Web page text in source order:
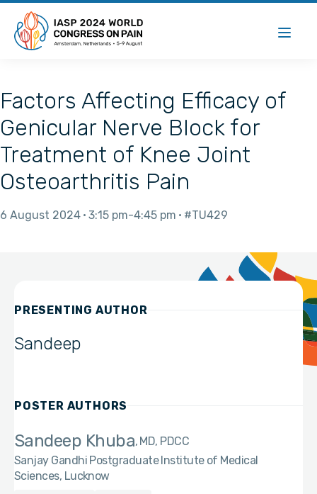
Factors Affecting Efficacy of
Genicular Nerve Block for
Treatment of Knee Joint
Osteoarthritis Pain
6 August 2024 3:15 pm 4:45 pm #TU429
PRESENTING AUTHOR
Sandeep
POSTER AUTHORS
Sandeep Khuba MD, PDCC
Sanjay Gandhi Postgraduate Institute of Medical
Sciences, Lucknow